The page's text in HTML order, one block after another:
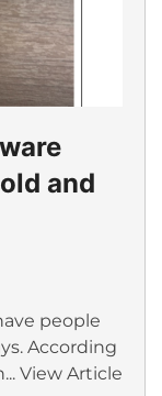
and
people
According
View Article